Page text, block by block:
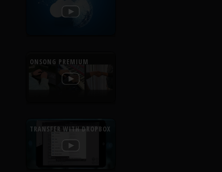
ONSONG PREMIUM
TRANSFER WITH DROPBOX